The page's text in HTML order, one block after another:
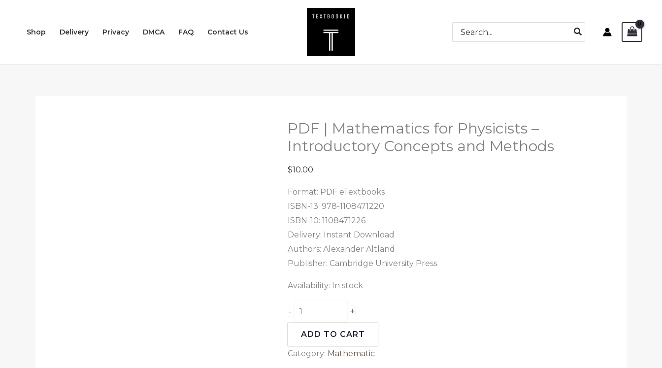
contentShop Delivery Privacy DMCA FAQ Contact Us
Search
for:
PDF | Mathematics for Physicists –
Introductory Concepts and Methods
$10.00
Format: PDF eTextbooks
ISBN-13: 978-1108471220
ISBN-10: 1108471226
Delivery: Instant Download
Authors: Alexander Altland
Publisher: Cambridge University Press
Availability: In stock
-
PDF
Mathematics
and
Methods
quantity
+
ADD TO CART
Category: Mathematic